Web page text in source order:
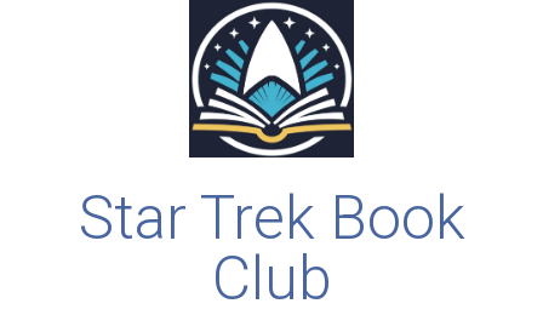
Star Trek Book
Club